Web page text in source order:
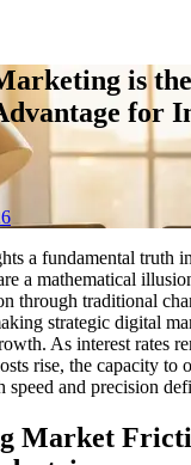
is
for
a fundamental truth
a mathematical
through traditional
strategic digital
As interest rates
rise, the capacity to
speed and precision
Market